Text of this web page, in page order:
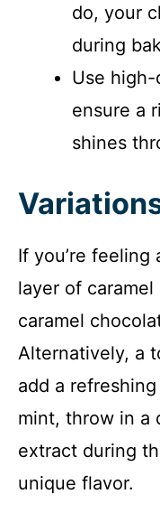
do, your
during
Use
ensure a
shines
If you’re
layer of
caramel
Alternatively, a
add a
mint, throw in a
extract during
unique flavor.